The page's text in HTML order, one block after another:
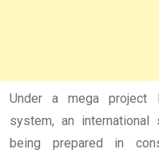
Under a mega project
system, an international
being prepared in